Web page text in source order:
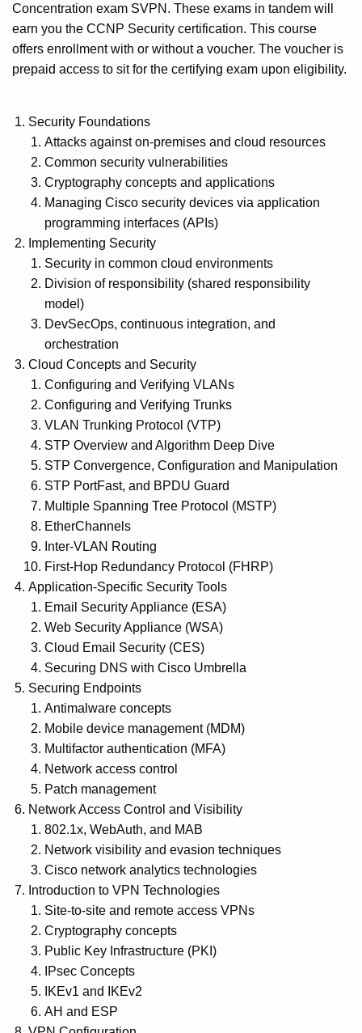
Concentration exam SVPN. These exams in tandem will
earn you the CCNP Security certification. This course
offers enrollment with or without a voucher. The voucher is
prepaid access to sit for the certifying exam upon eligibility.
Security Foundations
Attacks against on-premises and cloud resources
Common security vulnerabilities
Cryptography concepts and applications
Managing Cisco security devices via application
programming interfaces (APIs)
Implementing Security
Security in common cloud environments
Division of responsibility (shared responsibility
model)
DevSecOps, continuous integration, and
orchestration
Cloud Concepts and Security
Configuring and Verifying VLANs
Configuring and Verifying Trunks
VLAN Trunking Protocol (VTP)
STP Overview and Algorithm Deep Dive
STP Convergence, Configuration and Manipulation
STP PortFast, and BPDU Guard
Multiple Spanning Tree Protocol (MSTP)
EtherChannels
Inter-VLAN Routing
First-Hop Redundancy Protocol (FHRP)
Application-Specific Security Tools
Email Security Appliance (ESA)
Web Security Appliance (WSA)
Cloud Email Security (CES)
Securing DNS with Cisco Umbrella
Securing Endpoints
Antimalware concepts
Mobile device management (MDM)
Multifactor authentication (MFA)
Network access control
Patch management
Network Access Control and Visibility
802.1x, WebAuth, and MAB
Network visibility and evasion techniques
Cisco network analytics technologies
Introduction to VPN Technologies
Site-to-site and remote access VPNs
Cryptography concepts
Public Key Infrastructure (PKI)
IPsec Concepts
IKEv1 and IKEv2
AH and ESP